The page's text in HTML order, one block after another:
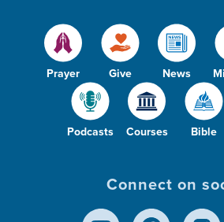
Prayer Give News
Podcasts Courses Bible
Connect on